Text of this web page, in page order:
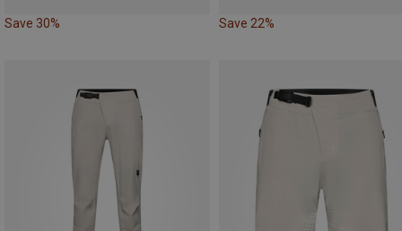
Save 30% Save 22%